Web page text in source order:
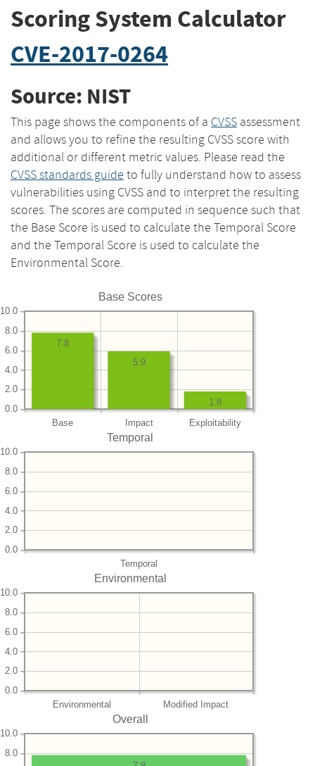
Scoring System Calculator
CVE-2017-0264
Source: NIST
This page shows the components of a CVSS assessment
and allows you to refine the resulting CVSS score with
additional or different metric values. Please read the
CVSS standards guide to fully understand how to assess
vulnerabilities using CVSS and to interpret the resulting
scores. The scores are computed in sequence such that
the Base Score is used to calculate the Temporal Score
and the Temporal Score is used to calculate the
Environmental Score.
Base Scores
Base Impact Exploitability
0.0
2.0
4.0
6.0
8.0
10.0
1.8
5.9
7.8
Temporal
Temporal
0.0
2.0
4.0
6.0
8.0
10.0
Environmental
Environmental Modified Impact
0.0
2.0
4.0
6.0
8.0
10.0
Overall
8.0
10.0